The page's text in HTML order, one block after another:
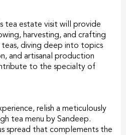
tea estate visit will provide
harvesting, and crafting
teas, diving deep into topics
and artisanal production
to the specialty of
relish a meticulously
tea menu by Sandeep.
spread that complements the